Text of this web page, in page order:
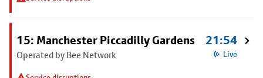
15: Manchester Piccadilly Gardens
Operated by Bee Network
21:54
Live